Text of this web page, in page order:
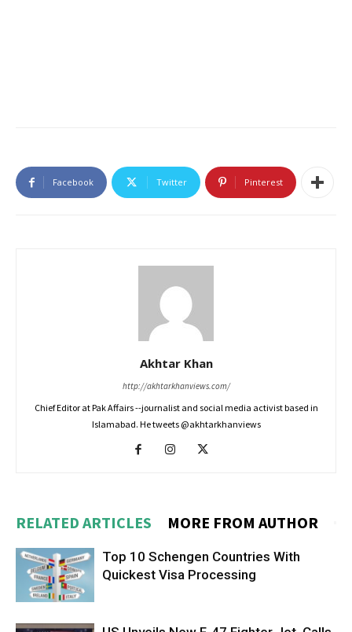
Facebook Twitter Pinterest
Akhtar Khan
http://akhtarkhanviews.com/
Chief Editor at Pak Affairs --journalist and social media activist based in
Islamabad. He tweets @akhtarkhanviews
RELATED ARTICLES MORE FROM AUTHOR
Top 10 Schengen Countries With
Quickest Visa Processing